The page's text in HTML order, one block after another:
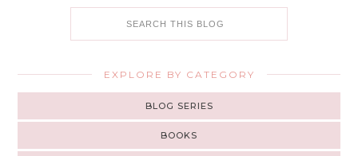
EXPLORE BY CATEGORY
BLOG SERIES
BOOKS